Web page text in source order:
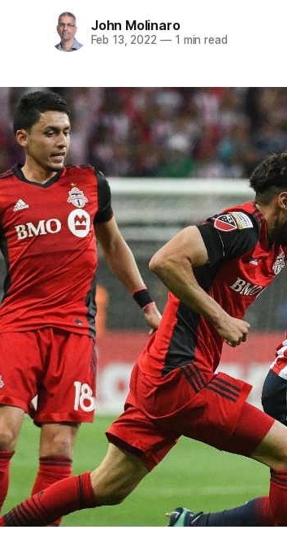
John Molinaro
Feb 13, 2022 —1 min read